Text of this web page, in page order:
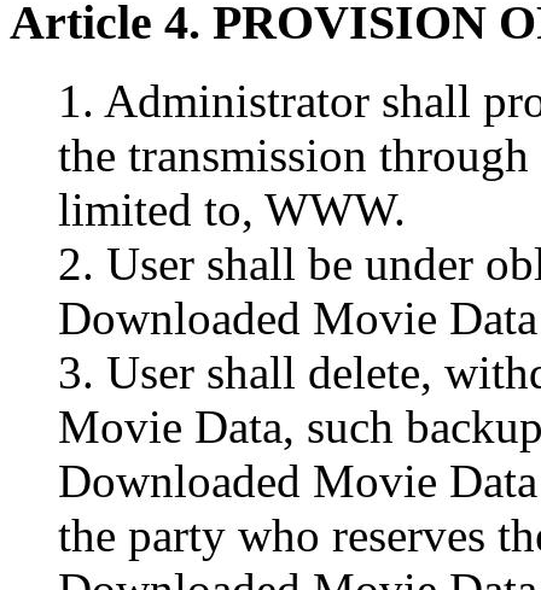
Article 4. PROVISION
1. Administrator shall
the transmission
limited to, WWW.
2. User shall be under
Downloaded Movie
3. User shall delete,
Movie Data, such
Downloaded Movie
the party who reserves